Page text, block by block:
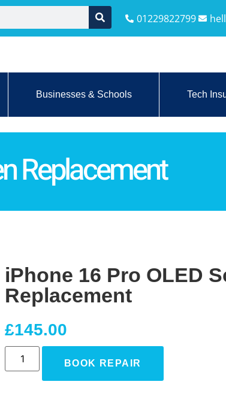
01229822799
Businesses & Schools Tech
Replacement
iPhone 16 Pro OLED
Replacement
£145.00
BOOK REPAIR